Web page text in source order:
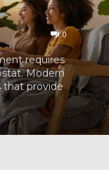
0
requires
Modern
that provide